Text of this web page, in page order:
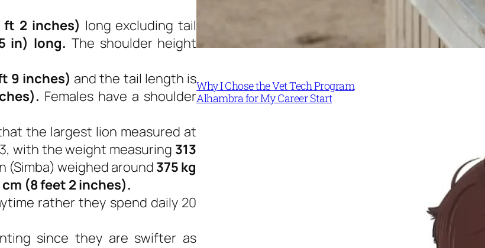
ft 2 inches) long excluding tail
in) long. The shoulder height
9 inches) and the tail length is
Females have a shoulder
the largest lion measured at
with the weight measuring 313
(Simba) weighed around375 kg
cm (8 feet 2 inches).
rather they spend daily 20
since they are swifter as
Why I Chose the Vet Tech Program
Alhambra for My Career Start